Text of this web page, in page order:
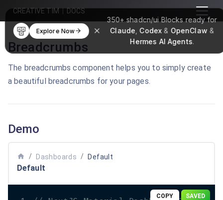
350+shadcn/ui Blocksready for
Claude ,Codex & OpenClaw &
Hermes AI Agents.
Explore Now
CREATIVE TIM|DOCS
Breadcrumbs
The breadcrumbs component helps you to simply create
a beautiful breadcrumbs for your pages.
Demo
home / Dashboards / Default
Default
COPY SAVED